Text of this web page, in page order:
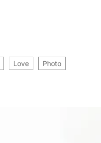
Love Photo